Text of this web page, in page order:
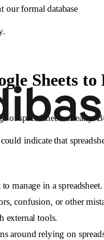
our formal database
Sheets
of spreadsheets already.
indicate that
manage in a spreadsheet.
confusion, or other
external tools.
around relying on